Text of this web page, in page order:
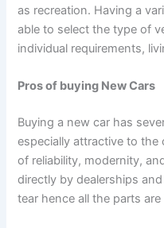
as recreation. Having a
able to select the type of
individual requirements,
Pros of buying New Cars
Buying a new car has
especially attractive to
of reliability, modernity,
directly by dealerships
tear hence all the parts